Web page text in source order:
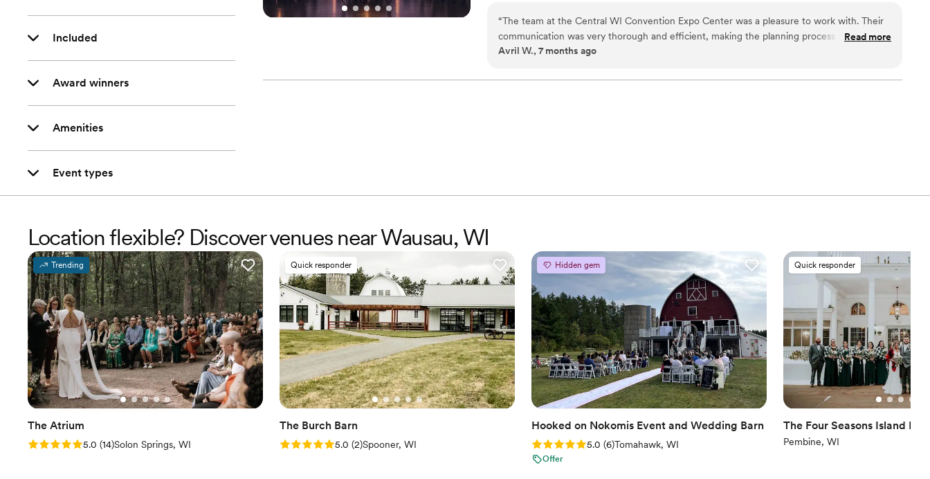
Included
Award winners
Amenities
Event types
ceremony (within the ballroom or a separate space), providing your guests with the all-under-
one-roof experience, with no extra directions or driving needed. Just relax, mingle, and enjoy
the biggest day of your life!
“The team at the Central WI Convention Expo Center was a pleasure to work with. Their
communication was very thorough and efficient, making the planning process seamless.
The venue itself provided a very open, large space that was perfect for our wedding
enjoy our special day. I would highly recommend this venue to any couple looking for a
Read more
Avril W., 7 months ago
Location flexible? Discover venues near Wausau, WI
Trending
The Atrium
Rating: 5.0 (14 reviews)
5.0 (14)Solon Springs, WI
Quick responder
The Burch Barn
Rating: 5.0 (2 reviews)
5.0 (2)Spooner, WI
Hidden gem
Hooked on Nokomis Event and Wedding Barn
Rating: 5.0 (6 reviews)
5.0 (6)Tomahawk, WI
Offer
Quick responder
The Four Seasons Island
Pembine, WI